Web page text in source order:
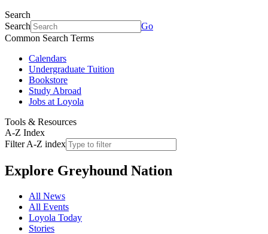
Search
Search
Go
Common Search Terms
Calendars
Undergraduate Tuition
Bookstore
Study Abroad
Jobs at Loyola
Tools & Resources
A-Z Index
Filter A-Z index
Explore Greyhound Nation
All News
All Events
Loyola Today
Stories